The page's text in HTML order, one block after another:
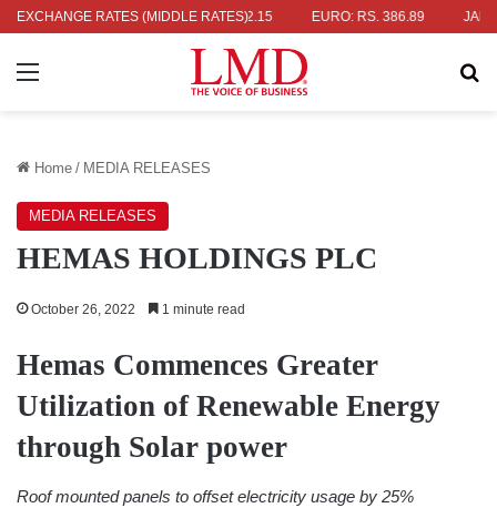
EXCHANGE RATES (MIDDLE RATES)
336.04 UK POUND: RS. 452.15 EURO: RS. 386.89
Menu
Home / MEDIA RELEASES
MEDIA RELEASES
HEMAS HOLDINGS PLC
October 26, 2022 1 minute read
Hemas Commences Greater
Utilization of Renewable Energy
through Solar power
Roof mounted panels to offset electricity usage by 25%